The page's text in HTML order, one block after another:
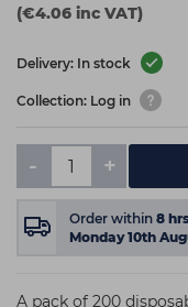
(€4.06 inc VAT)
Delivery: In stock
Collection: Log in
- +
Order within 8
Monday 10th
A pack of 200